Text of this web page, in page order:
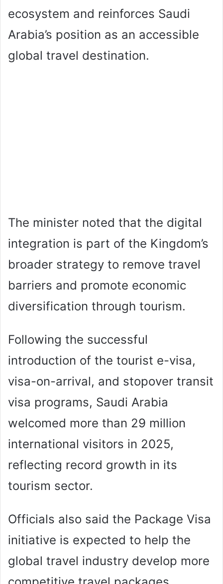
ecosystem and reinforces Saudi
Arabia’s position as an accessible
global travel destination.
The minister noted that the digital
integration is part of the Kingdom’s
broader strategy to remove travel
barriers and promote economic
diversification through tourism.
Following the successful
introduction of the tourist e-visa,
visa-on-arrival, and stopover transit
visa programs, Saudi Arabia
welcomed more than 29 million
international visitors in 2025,
reflecting record growth in its
tourism sector.
Officials also said the Package Visa
initiative is expected to help the
global travel industry develop more